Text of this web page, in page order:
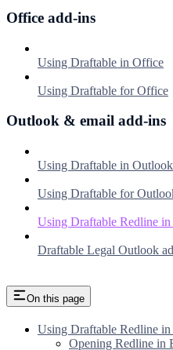
Office add-ins
Using Draftable in Office
Using Draftable for Office
Outlook & email add-ins
Using Draftable in Outlook
Using Draftable for
Using Draftable Redline in
Draftable Legal Outlook
On this page
Using Draftable Redline in
Opening Redline in